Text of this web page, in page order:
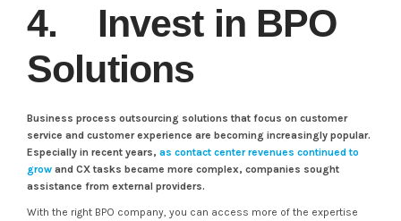
4. Invest in BPO
Solutions
Business process outsourcing solutions that focus on customer
service and customer experience are becoming increasingly popular.
Especially in recent years, as contact center revenues continued to
grow and CX tasks became more complex, companies sought
assistance from external providers.
With the right BPO company, you can access more of the expertise